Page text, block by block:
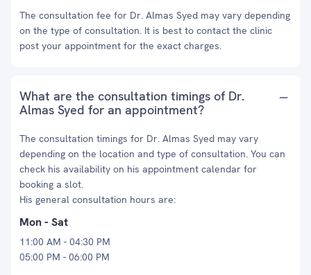
The consultation fee for Dr. Almas Syed may vary depending
on the type of consultation. It is best to contact the clinic
post your appointment for the exact charges.
What are the consultation timings of Dr.
Almas Syed for an appointment?
The consultation timings for Dr. Almas Syed may vary
depending on the location and type of consultation. You can
check his availability on his appointment calendar for
booking a slot.
His general consultation hours are:
Mon - Sat
11:00 AM - 04:30 PM
05:00 PM - 06:00 PM